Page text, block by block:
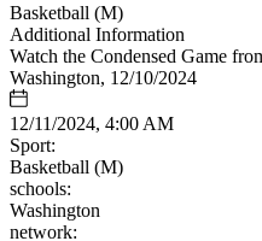
Basketball (M)
Additional Information
Watch the Condensed Game
Washington, 12/10/2024
12/11/2024, 4:00 AM
Sport:
Basketball (M)
schools:
Washington
network: